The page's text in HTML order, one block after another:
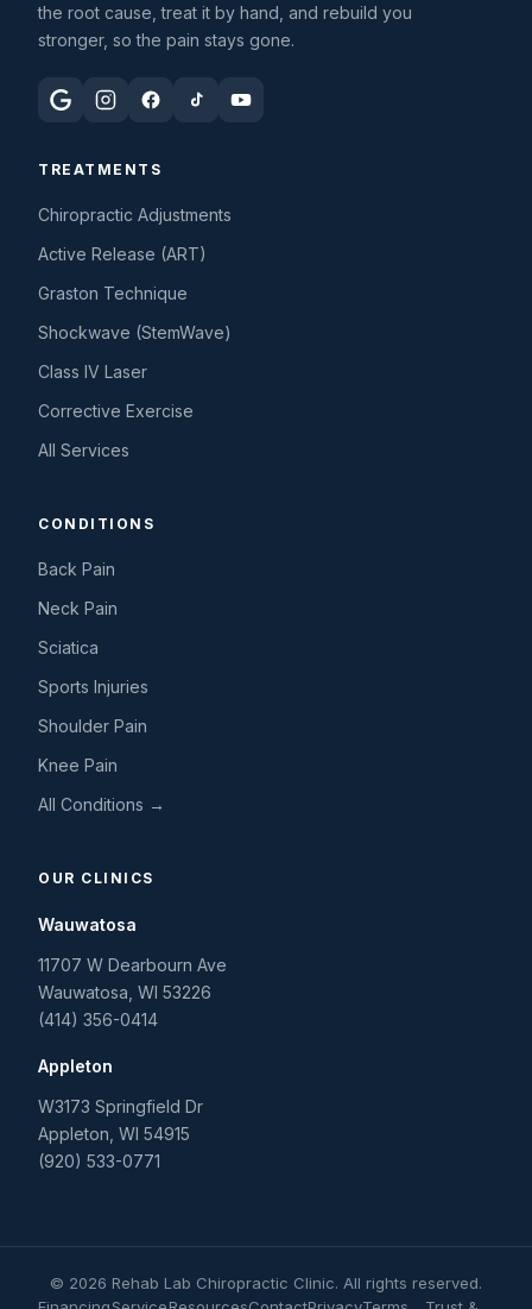
the root cause, treat it by hand, and rebuild you
stronger, so the pain stays gone.
TREATMENTS
Chiropractic Adjustments
Active Release (ART)
Graston Technique
Shockwave (StemWave)
Class IV Laser
Corrective Exercise
All Services
CONDITIONS
Back Pain
Neck Pain
Sciatica
Sports Injuries
Shoulder Pain
Knee Pain
All Conditions →
OUR CLINICS
Wauwatosa
11707 W Dearbourn Ave
Wauwatosa WI 53226
(414) 356-0414
Appleton
W3173 Springfield Dr
Appleton WI 54915
(920) 533-0771
© 2026 Rehab Lab Chiropractic Clinic. All rights reserved.